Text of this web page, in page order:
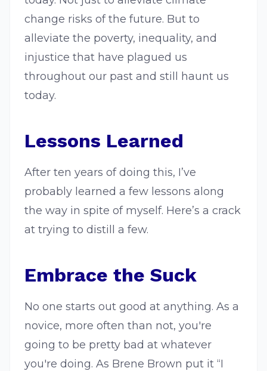
change risks of the future. But to
alleviate the poverty, inequality, and
injustice that have plagued us
throughout our past and still haunt us
today.
Lessons Learned
After ten years of doing this, I’ve
probably learned a few lessons along
the way in spite of myself. Here’s a crack
at trying to distill a few.
Embrace the Suck
No one starts out good at anything. As a
novice, more often than not, you're
going to be pretty bad at whatever
you're doing. As Brene Brown put it “I